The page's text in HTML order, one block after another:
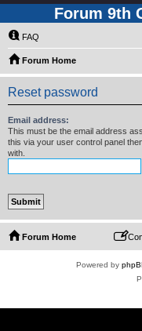
Forum 9th
FAQ
Forum Home
Reset password
Email address:
This must be the email address
this via your user control panel
with.
Forum Home
Powered by